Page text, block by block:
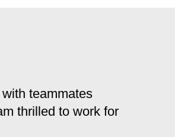
teammates
thrilled to work for